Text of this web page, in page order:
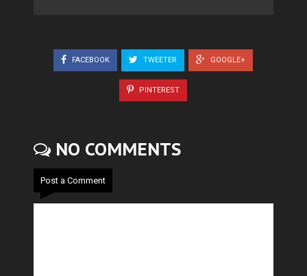
FACEBOOK TWEETER GOOGLE+
PINTEREST
NO COMMENTS
Post a Comment